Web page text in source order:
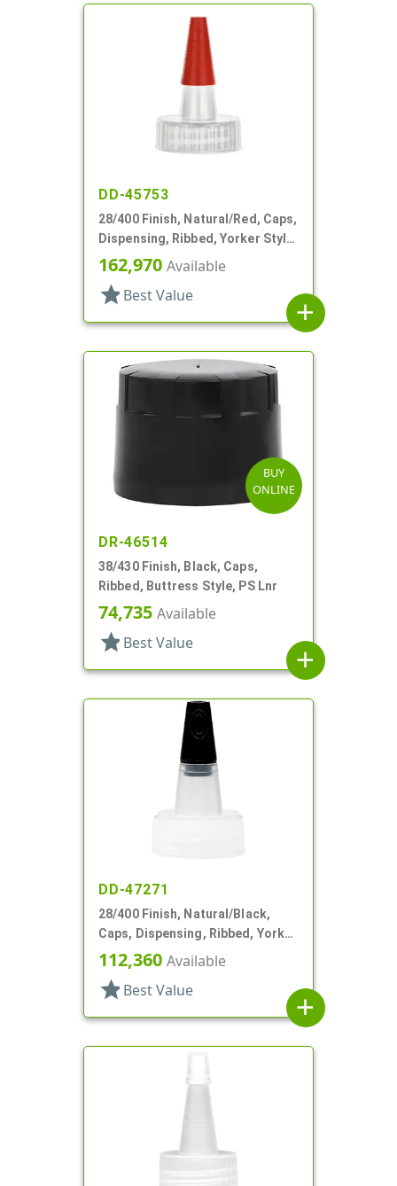
DD-45753
28/400 Finish, Natural/Red, Caps,
Dispensing, Ribbed, Yorker Style,
HS Lnr, No Hole, Red Tip Cvr
162,970 Available
star Best Value
add
BUY
ONLINE
DR-46514
38/430 Finish, Black, Caps,
Ribbed, Buttress Style, PS Lnr
74,735 Available
star Best Value
add
DD-47271
28/400 Finish, Natural/Black,
Caps, Dispensing, Ribbed, Yorker
Style, .310" Orf, Black Tip, HS Lnr
112,360 Available
star Best Value
add